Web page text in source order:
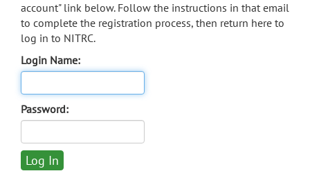
account" link below. Follow the instructions in that email
to complete the registration process, then return here to
log in to NITRC.
Login Name:
Password: